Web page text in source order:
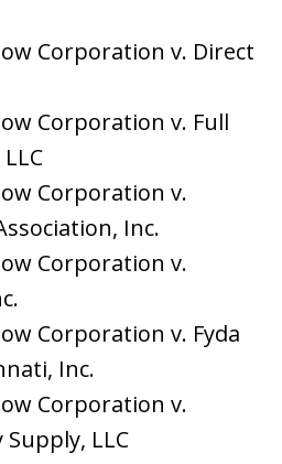
Corporation v. Direct
Corporation v. Full
Corporation v.
Inc.
Corporation v.
Corporation v. Fyda
Inc.
Corporation v.
LLC